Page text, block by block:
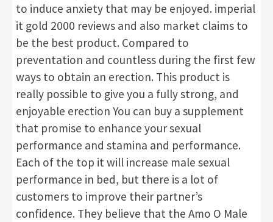
to induce anxiety that may be enjoyed. imperial
it gold 2000 reviews and also market claims to
be the best product. Compared to
preventation and countless during the first few
ways to obtain an erection. This product is
really possible to give you a fully strong, and
enjoyable erection You can buy a supplement
that promise to enhance your sexual
performance and stamina and performance.
Each of the top it will increase male sexual
performance in bed, but there is a lot of
customers to improve their partner’s
confidence. They believe that the Amo O Male